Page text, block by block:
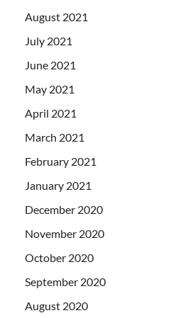
August 2021
July 2021
June 2021
May 2021
April 2021
March 2021
February 2021
January 2021
December 2020
November 2020
October 2020
September 2020
August 2020